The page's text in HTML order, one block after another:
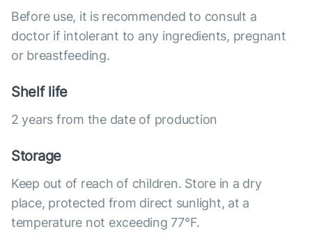
Before use, it is recommended to consult a
doctor if intolerant to any ingredients, pregnant
or breastfeeding.
Shelf life
2 years from the date of production
Storage
Keep out of reach of children. Store in a dry
place, protected from direct sunlight, at a
temperature not exceeding 77°F.